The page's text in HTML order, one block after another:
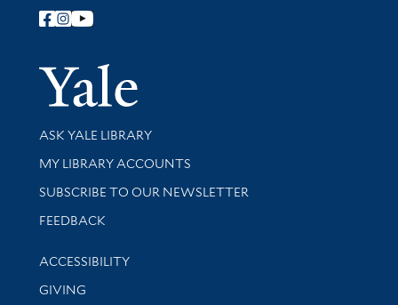
Follow Yale Library
Yale
Library Services
ASK YALE LIBRARY
Get research help and support
MY LIBRARY ACCOUNTS
SUBSCRIBE TO OUR NEWSLETTER
Stay updated with library news and events
FEEDBACK
Library Information
ACCESSIBILITY
GIVING